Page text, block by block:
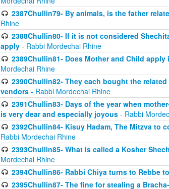
2387Chullin79- By animals, is the father
Rhine
2388Chullin80- If it is not considered
apply - Rabbi Mordechai Rhine
2389Chullin81- Does Mother and Child
Mordechai Rhine
2390Chullin82- They each bought the
vendors - Rabbi Mordechai Rhine
2391Chullin83- Days of the year when
is very dear and especially joyous - Rabbi
2392Chullin84- Kisuy Hadam, The Mitzva to
Rabbi Mordechai Rhine
2393Chullin85- What is called a Kosher
Mordechai Rhine
2394Chullin86- Rabbi Chiya turns to Rebbe
2395Chullin87- The fine for stealing a